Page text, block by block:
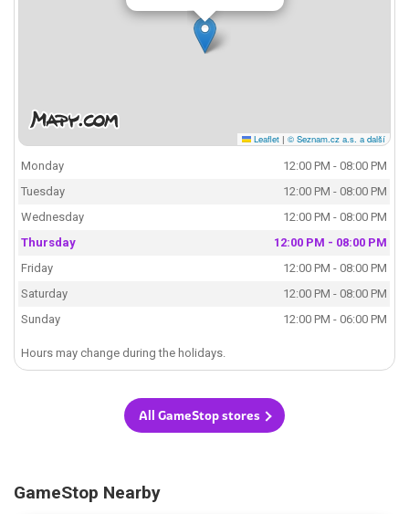
Leaflet | © Seznam.cz a.s. a další
Monday
12:00 PM - 08:00 PM
Tuesday
12:00 PM - 08:00 PM
Wednesday
12:00 PM - 08:00 PM
Thursday
12:00 PM - 08:00 PM
Friday
12:00 PM - 08:00 PM
Saturday
12:00 PM - 08:00 PM
Sunday
12:00 PM - 06:00 PM
Hours may change during the holidays.
All GameStop stores
GameStop Nearby